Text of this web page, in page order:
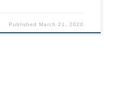
Published March 21, 2020